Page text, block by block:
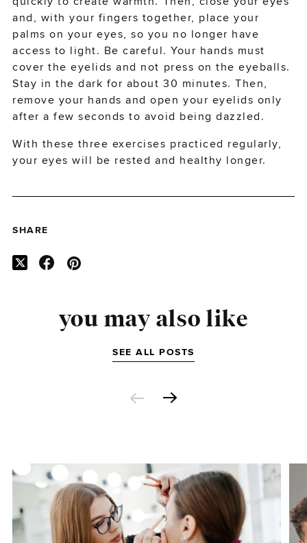
and, with your fingers together, place your
palms on your eyes, so you no longer have
access to light. Be careful. Your hands must
cover the eyelids and not press on the eyeballs.
Stay in the dark for about 30 minutes. Then,
remove your hands and open your eyelids only
after a few seconds to avoid being dazzled.
With these three exercises practiced regularly,
your eyes will be rested and healthy longer.
SHARE
you may also like
SEE ALL POSTS